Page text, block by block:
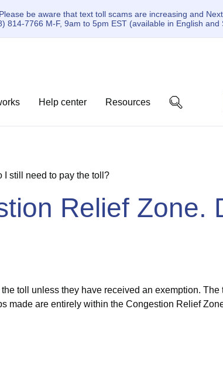
be aware that text toll scams are increasing and
7766 M-F, 9am to 5pm EST (available in English and
Help center Resources
I still need to pay the toll?
Relief Zone.
toll unless they have received an exemption. The
made are entirely within the Congestion Relief